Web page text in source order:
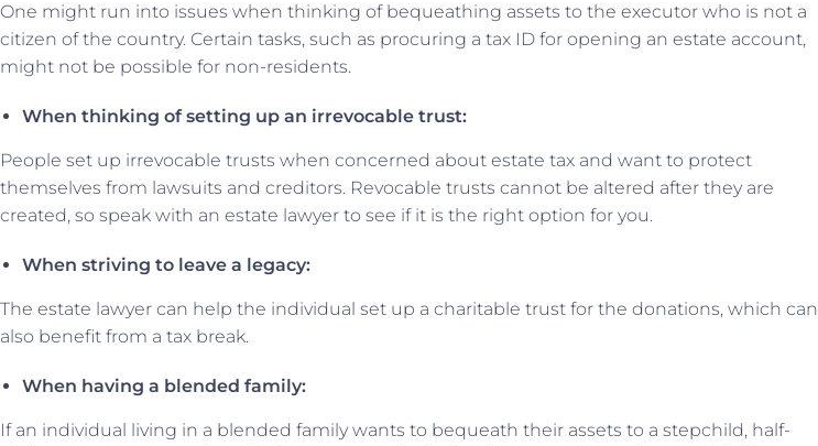
One might run into issues when thinking of bequeathing assets to the executor who is not a
citizen of the country. Certain tasks, such as procuring a tax ID for opening an estate account,
might not be possible for non-residents.
When thinking of setting up an irrevocable trust:
People set up irrevocable trusts when concerned about estate tax and want to protect
themselves from lawsuits and creditors. Revocable trusts cannot be altered after they are
created, so speak with an estate lawyer to see if it is the right option for you.
When striving to leave a legacy:
The estate lawyer can help the individual set up a charitable trust for the donations, which can
also benefit from a tax break.
When having a blended family:
If an individual living in a blended family wants to bequeath their assets to a stepchild, half-